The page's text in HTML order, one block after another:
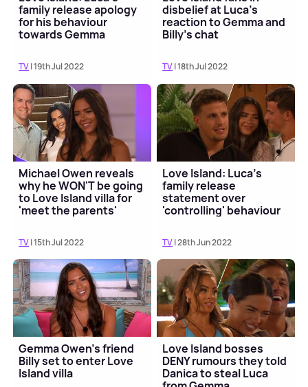
family release apology
for his behaviour
towards Gemma
TV| 19th Jul 2022
disbelief at Luca's
reaction to Gemma and
Billy's chat
TV| 18th Jul 2022
Michael Owen reveals
why he WON'T be going
to Love Island villa for
'meet the parents'
TV| 15th Jul 2022
Love Island: Luca's
family release
statement over
'controlling' behaviour
TV| 28th Jun 2022
Gemma Owen's friend
Billy set to enter Love
Island villa
Love Island bosses
DENY rumours they told
Danica to steal Luca